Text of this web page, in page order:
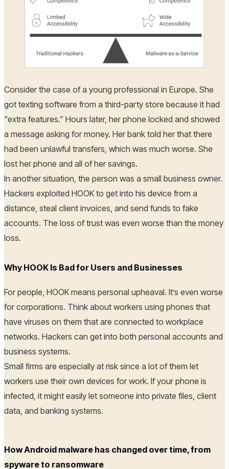
Consider the case of a young professional in Europe. She
got texting software from a third-party store because it had
“extra features.” Hours later, her phone locked and showed
a message asking for money. Her bank told her that there
had been unlawful transfers, which was much worse. She
lost her phone and all of her savings.
In another situation, the person was a small business owner.
Hackers exploited HOOK to get into his device from a
distance, steal client invoices, and send funds to fake
accounts. The loss of trust was even worse than the money
loss.
Why HOOK Is Bad for Users and Businesses
For people, HOOK means personal upheaval. It’s even worse
for corporations. Think about workers using phones that
have viruses on them that are connected to workplace
networks. Hackers can get into both personal accounts and
business systems.
Small firms are especially at risk since a lot of them let
workers use their own devices for work. If your phone is
infected, it might easily let someone into private files, client
data, and banking systems.
How Android malware has changed over time, from
spyware to ransomware